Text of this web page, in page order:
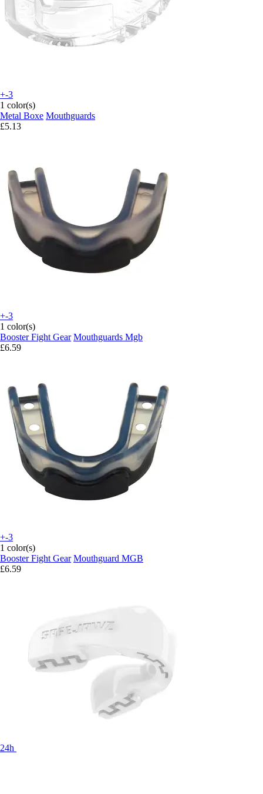
+-3
1 color(s)
Metal Boxe Mouthguards
£5.13
+-3
1 color(s)
Booster Fight Gear Mouthguards Mgb
£6.59
+-3
1 color(s)
Booster Fight Gear Mouthguard MGB
£6.59
24h